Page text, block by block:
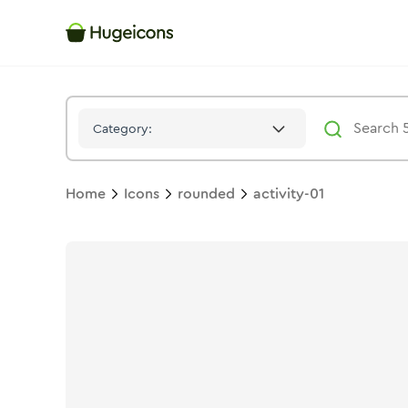
Category:
Home Icons rounded activity-01